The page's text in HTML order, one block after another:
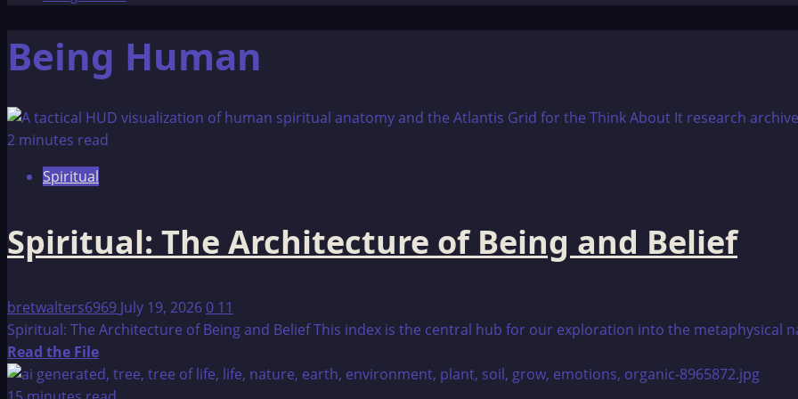
Being Human
2 minutes read
Spiritual
Spiritual: The Architecture of Being and Belief
bretwalters6969 July 19, 20260 11
Spiritual: The Architecture of Being and Belief This index is the central hub for our exploration into the metaphysical
Read the FileRead
more